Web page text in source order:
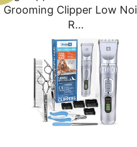
Grooming Clipper Low
R…